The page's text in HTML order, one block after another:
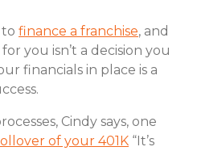
to finance a franchise, and
you isn’t a decision you
financials in place is a
Cindy says, one
of your 401K “It’s